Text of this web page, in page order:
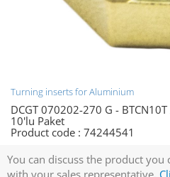
Turning inserts for Aluminium
DCGT 070202-270 G -
10'lu Paket
Product code : 74244541
You can discuss the product
with your sales representative.